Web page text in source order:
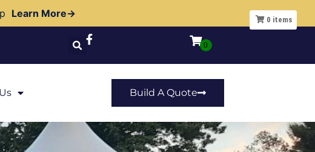
Learn More→
Build A Quote
0 items